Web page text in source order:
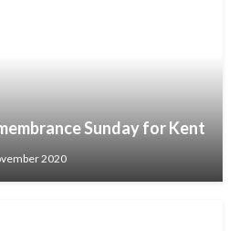
Sunday for Kent
2020